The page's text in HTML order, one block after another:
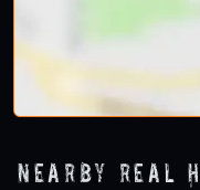
Nearby Real